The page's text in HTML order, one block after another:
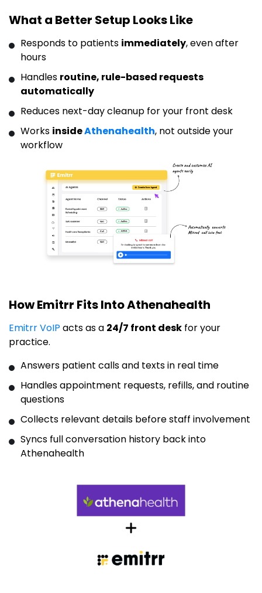
What a Better Setup Looks Like
Responds to patients immediately, even after
hours
Handles routine, rule-based requests
automatically
Reduces next-day cleanup for your front desk
Works insideAthenahealth, not outside your
workflow
How Emitrr Fits Into Athenahealth
Emitrr VoIP acts as a 24/7 front desk for your
practice.
Answers patient calls and texts in real time
Handles appointment requests, refills, and routine
questions
Collects relevant details before staff involvement
Syncs full conversation history back into
Athenahealth